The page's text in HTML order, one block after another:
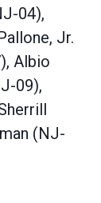
04),
Jr.
Albio
09),
(NJ-